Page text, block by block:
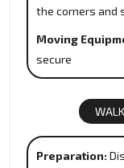
the corners and
Moving
secure
Preparation: